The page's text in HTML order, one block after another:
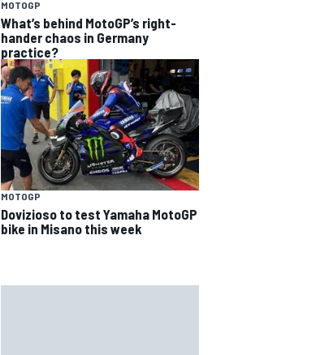
MOTOGP
What’s behind MotoGP’s right-
hander chaos in Germany
practice?
MOTOGP
Dovizioso to test Yamaha MotoGP
bike in Misano this week